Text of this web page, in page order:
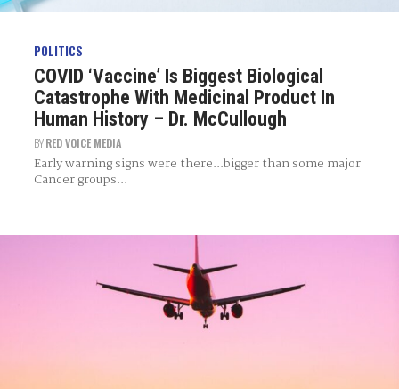
POLITICS
COVID ‘Vaccine’ Is Biggest Biological
Catastrophe With Medicinal Product In
Human History – Dr. McCullough
BYRED VOICE MEDIA
Early warning signs were there...bigger than some major
Cancer groups...